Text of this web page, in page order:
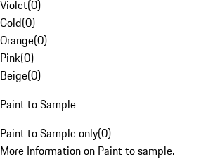
Violet(0)
Gold(0)
Orange(0)
Pink(0)
Beige(0)
Paint to Sample
Paint to Sample only(0)
More Information on Paint to sample.